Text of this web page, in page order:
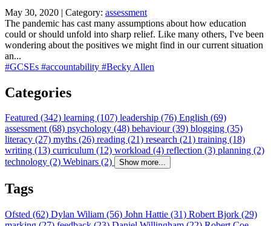
May 30, 2020 | Category: assessment
The pandemic has cast many assumptions about how education
could or should unfold into sharp relief. Like many others, I've been
wondering about the positives we might find in our current situation
an...
#GCSEs #accountability #Becky Allen
Categories
Featured (342) learning (107) leadership (76) English (69)
assessment (68) psychology (48) behaviour (39) blogging (35)
literacy (27) myths (26) reading (21) research (21) training (18)
writing (13) curriculum (12) workload (4) reflection (3) planning (2)
technology (2) Webinars (2) Show more...
Tags
Ofsted (62) Dylan Wiliam (56) John Hattie (31) Robert Bjork (29)